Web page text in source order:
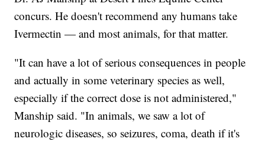
concurs. He doesn't recommend any humans take
Ivermectin — and most animals, for that matter.
"It can have a lot of serious consequences in people
and actually in some veterinary species as well,
especially if the correct dose is not administered,"
Manship said. "In animals, we saw a lot of
neurologic diseases, so seizures, coma, death if it's